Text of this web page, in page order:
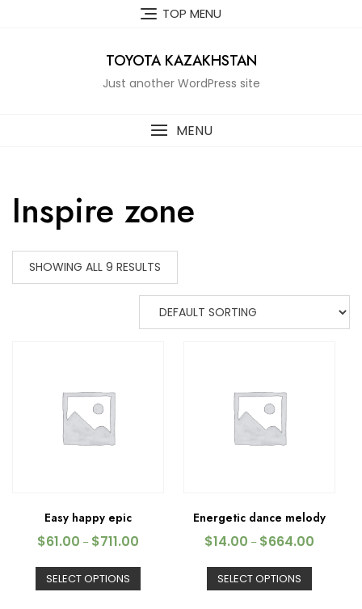
TOP MENU
TOYOTA KAZAKHSTAN
Just another WordPress site
MENU
Inspire zone
SHOWING ALL 9 RESULTS
Easy happy epic
$61.00 – $711.00
SELECT OPTIONS
Energetic dance melody
$14.00 – $664.00
SELECT OPTIONS